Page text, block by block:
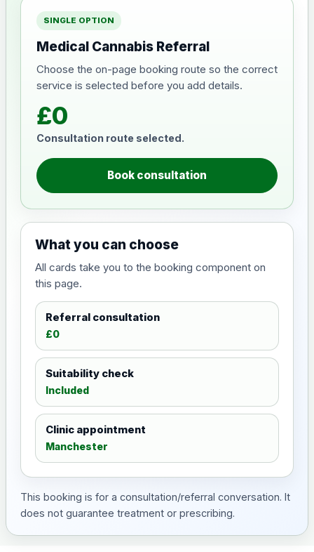
SINGLE OPTION
Medical Cannabis Referral
Choose the on-page booking route so the correct
service is selected before you add details.
£0
Consultation route selected.
Book consultation
What you can choose
All cards take you to the booking component on
this page.
Referral consultation
£0
Suitability check
Included
Clinic appointment
Manchester
This booking is for a consultation/referral conversation. It
does not guarantee treatment or prescribing.